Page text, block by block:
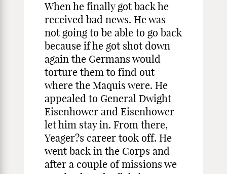
When he finally got back he
received bad news. He was
not going to be able to go back
because if he got shot down
again the Germans would
torture them to find out
where the Maquis were. He
appealed to General Dwight
Eisenhower and Eisenhower
let him stay in. From there,
Yeager?s career took off. He
went back in the Corps and
after a couple of missions we